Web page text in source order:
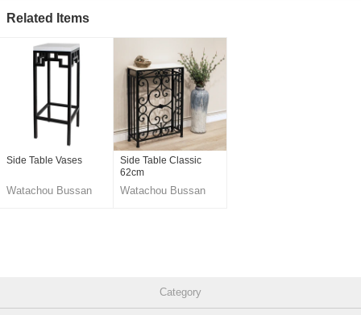
Related Items
Side Table Vases
Watachou Bussan
Side Table Classic
62cm
Watachou Bussan
Category